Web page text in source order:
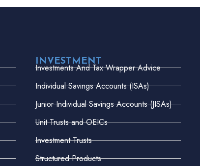
INVESTMENT
Investments And Tax Wrapper Advice
Individual Savings Accounts (ISAs)
Junior Individual Savings Accounts (JISAs)
Unit Trusts and OEICs
Investment Trusts
Structured Products